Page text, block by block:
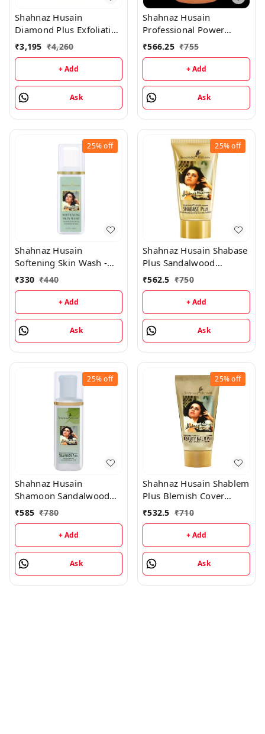
Shahnaz Husain
Diamond Plus Exfoliating
Scrub - 175GM
₹3,195 ₹4,260
+ Add
Ask
Shahnaz Husain
Professional Power
Rehydrant Milk -
₹566.25 ₹755
+ Add
Ask
25%off
Shahnaz Husain
Softening Skin Wash -
Almond Shower & Cream
₹330 ₹440
+ Add
Ask
25%off
Shahnaz Husain Shabase
Plus Sandalwood
Protective Cover - 40GM
₹562.5 ₹750
+ Add
Ask
25%off
Shahnaz Husain
Shamoon Sandalwood
Cleansing Lotion -
₹585 ₹780
+ Add
Ask
25%off
Shahnaz Husain Shablem
Plus Blemish Cover
Cream - 25GM
₹532.5 ₹710
+ Add
Ask